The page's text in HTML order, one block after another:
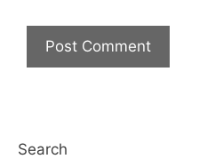
Search